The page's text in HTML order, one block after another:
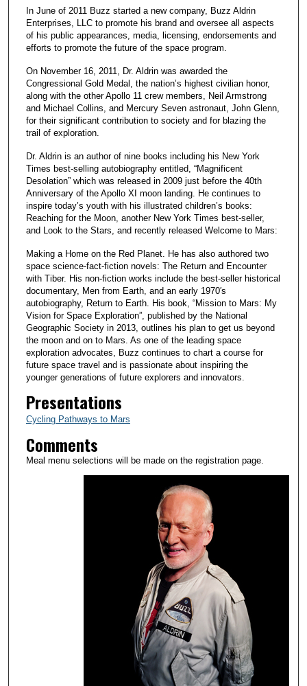
In June of 2011 Buzz started a new company, Buzz Aldrin
Enterprises, LLC to promote his brand and oversee all aspects
of his public appearances, media, licensing, endorsements and
efforts to promote the future of the space program.
On November 16, 2011, Dr. Aldrin was awarded the
Congressional Gold Medal, the nation’s highest civilian honor,
along with the other Apollo 11 crew members, Neil Armstrong
and Michael Collins, and Mercury Seven astronaut, John Glenn,
for their significant contribution to society and for blazing the
trail of exploration.
Dr. Aldrin is an author of nine books including his New York
Times best-selling autobiography entitled, “Magnificent
Desolation” which was released in 2009 just before the 40th
Anniversary of the Apollo XI moon landing. He continues to
inspire today’s youth with his illustrated children’s books:
Reaching for the Moon, another New York Times best-seller,
and Look to the Stars, and recently released Welcome to Mars:
Making a Home on the Red Planet. He has also authored two
space science-fact-fiction novels: The Return and Encounter
with Tiber. His non-fiction works include the best-seller historical
documentary, Men from Earth, and an early 1970′s
autobiography, Return to Earth. His book, “Mission to Mars: My
Vision for Space Exploration”, published by the National
Geographic Society in 2013, outlines his plan to get us beyond
the moon and on to Mars. As one of the leading space
exploration advocates, Buzz continues to chart a course for
future space travel and is passionate about inspiring the
younger generations of future explorers and innovators.
Presentations
Cycling Pathways to Mars
Comments
Meal menu selections will be made on the registration page.